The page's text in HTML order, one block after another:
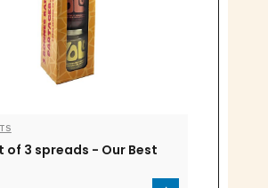
of 3 spreads - Our Best